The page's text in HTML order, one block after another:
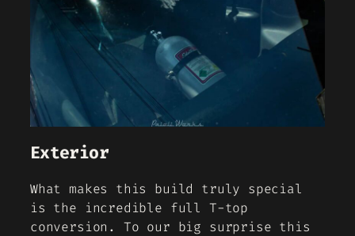
Exterior
What makes this build truly special
is the incredible full T-top
conversion. To our big surprise this